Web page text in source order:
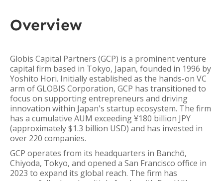
Overview
Globis Capital Partners (GCP) is a prominent venture
capital firm based in Tokyo, Japan, founded in 1996 by
Yoshito Hori. Initially established as the hands-on VC
arm of GLOBIS Corporation, GCP has transitioned to
focus on supporting entrepreneurs and driving
innovation within Japan's startup ecosystem. The firm
has a cumulative AUM exceeding ¥180 billion JPY
(approximately $1.3 billion USD) and has invested in
over 220 companies.
GCP operates from its headquarters in Banchō,
Chiyoda, Tokyo, and opened a San Francisco office in
2023 to expand its global reach. The firm has